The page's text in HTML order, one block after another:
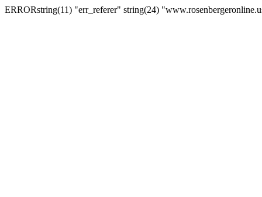
ERRORstring(11) "err_referer" string(24)